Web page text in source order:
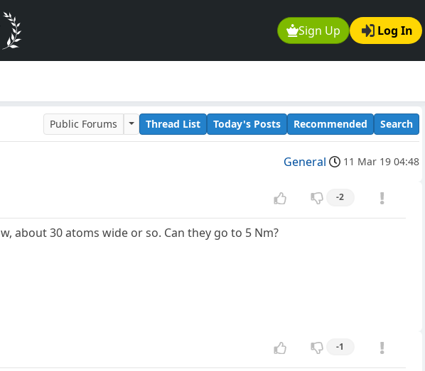
Sign Up Log In
Public Forums Thread List Today's Posts Recommended Search
General 11 Mar 19 04:48
-2
about 30 atoms wide or so. Can they go to 5 Nm?
-1